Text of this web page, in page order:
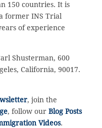
150 countries. It is
former INS Trial
of experience
Shusterman, 600
California, 90017.
, join the
, follow ourBlog Posts
Videos.